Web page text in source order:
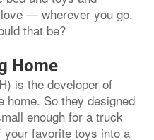
— wherever you go.
that be?
Home
is the developer of
home. So they designed
enough for a truck
favorite toys into a